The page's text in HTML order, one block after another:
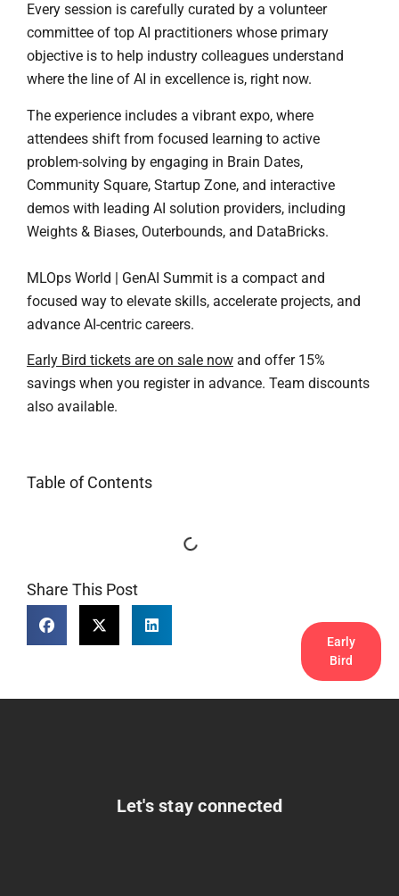
Every session is carefully curated by a volunteer
committee of top AI practitioners whose primary
objective is to help industry colleagues understand
where the line of AI in excellence is, right now.
The experience includes a vibrant expo, where
attendees shift from focused learning to active
problem-solving by engaging in Brain Dates,
Community Square, Startup Zone, and interactive
demos with leading AI solution providers, including
Weights & Biases, Outerbounds, and DataBricks.
MLOps World | GenAI Summit is a compact and
focused way to elevate skills, accelerate projects, and
advance AI-centric careers.
Early Bird tickets are on sale now and offer 15%
savings when you register in advance. Team discounts
also available.
Table of Contents
Share This Post
Early
Bird
Let's stay connected